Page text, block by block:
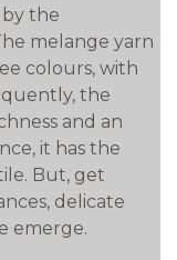
the
melange yarn
colours, with
the
and an
it has the
But, get
delicate
emerge.